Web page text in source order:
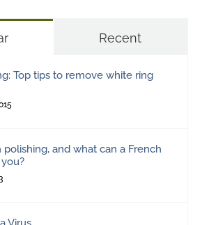
Recent
Top tips to remove white ring
polishing, and what can a French